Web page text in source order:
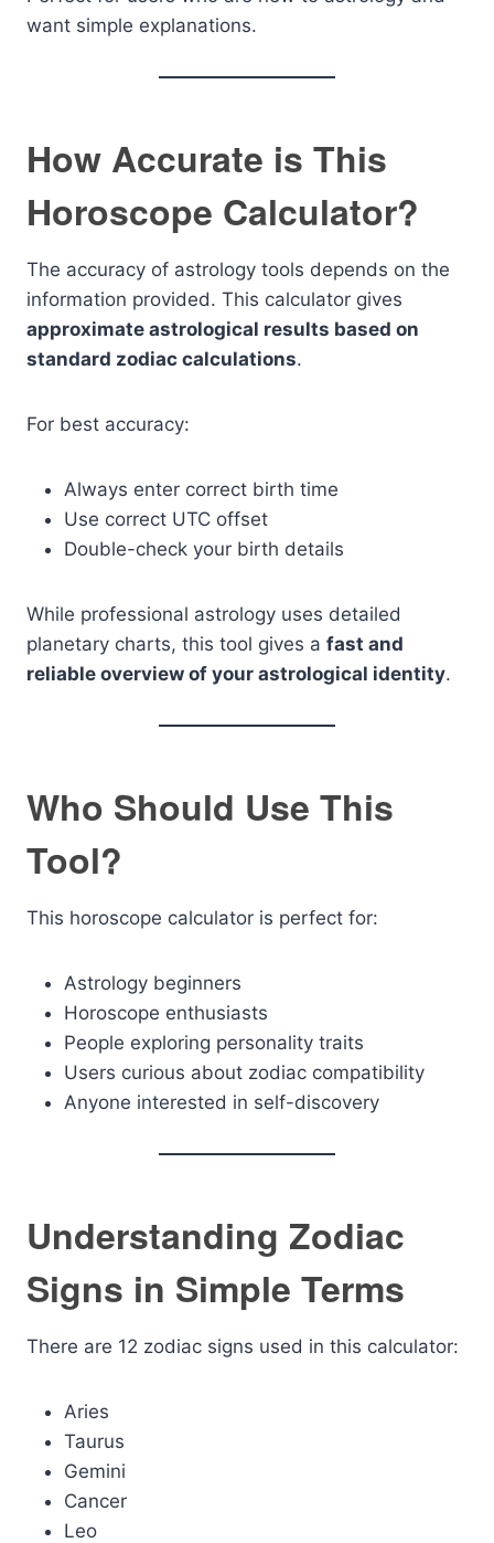
want simple explanations.
How Accurate is This
Horoscope Calculator?
The accuracy of astrology tools depends on the
information provided. This calculator gives
approximate astrological results based on
standard zodiac calculations.
For best accuracy:
Always enter correct birth time
Use correct UTC offset
Double-check your birth details
While professional astrology uses detailed
planetary charts, this tool gives a fast and
reliable overview of your astrological identity.
Who Should Use This
Tool?
This horoscope calculator is perfect for:
Astrology beginners
Horoscope enthusiasts
People exploring personality traits
Users curious about zodiac compatibility
Anyone interested in self-discovery
Understanding Zodiac
Signs in Simple Terms
There are 12 zodiac signs used in this calculator:
Aries
Taurus
Gemini
Cancer
Leo